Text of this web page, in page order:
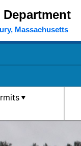
Department
Massachusetts